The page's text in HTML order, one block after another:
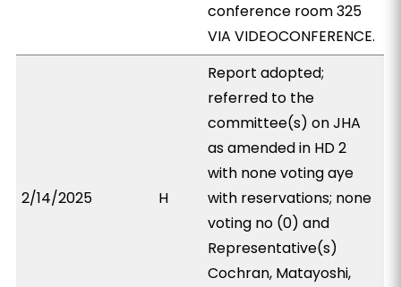
conference room 325
VIA VIDEOCONFERENCE.
2/14/2025 H
Report adopted;
referred to the
committee(s) on JHA
as amended in HD 2
with none voting aye
with reservations; none
voting no (0) and
Representative(s)
Cochran, Matayoshi,